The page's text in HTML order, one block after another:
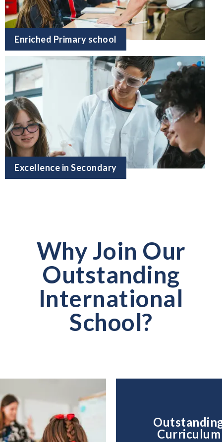
Enriched Primary school
Excellence in Secondary
Why Join Our
Outstanding
International
School?
Curriculum